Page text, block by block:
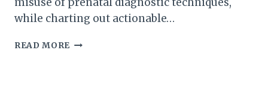
while charting out actionable…
READ MORE MANIPUR